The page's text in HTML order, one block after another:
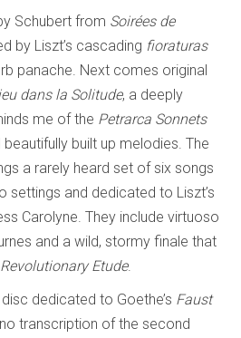
Schubert from Soirées de
by Liszt’s cascading fioraturas
panache. Next comes original
dans la Solitude, a deeply
me of the Petrarca Sonnets
built up melodies. The
a rarely heard set of six songs
settings and dedicated to Liszt’s
Carolyne. They include virtuoso
and a wild, stormy finale that
Revolutionary Etude.
dedicated to Goethe’s Faust
transcription of the second